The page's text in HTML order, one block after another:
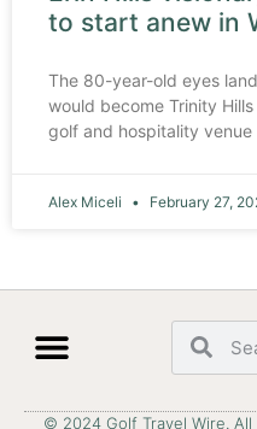
to start anew in
The 80-year-old eyes
would become Trinity Hills
golf and hospitality venue
Alex Miceli February 27,
© 2024 Golf Travel Wire. All